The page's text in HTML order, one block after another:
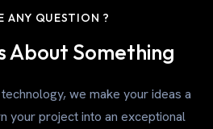
ANY QUESTION ?
About Something
we make your ideas a
your project into an exceptional